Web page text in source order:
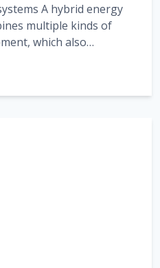
A hybrid energy
multiple kinds of
which also…